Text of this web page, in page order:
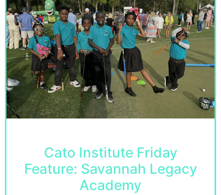
Cato Institute Friday
Feature: Savannah Legacy
Academy